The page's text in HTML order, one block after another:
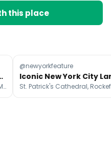
this place
On Attractions
Top of The Rock, 9/11 Memorial & Museum, Empire State Building
@newyorkfeature